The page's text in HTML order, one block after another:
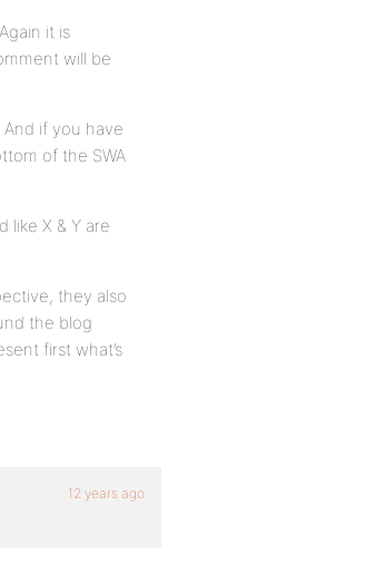
it is
will be
if you have
of the SWA
like X & Y are
they also
the blog
first what’s
12 years ago